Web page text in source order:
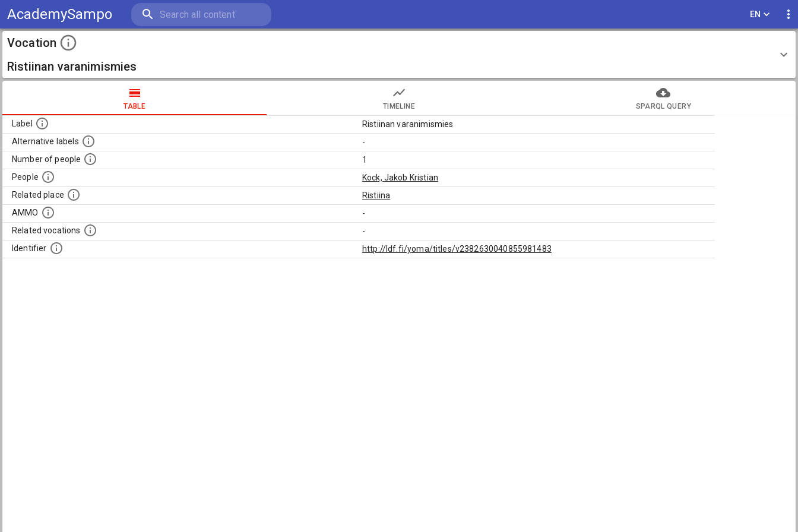
AcademySampo EN
Vocation
Ristiinan varanimismies
TABLE TIMELINE SPARQL QUERY
Label
Ristiinan varanimismies
Alternative labels
-
Number of people
1
People
Kock, Jakob Kristian
Related place
Ristiina
AMMO
-
Related vocations
-
Identifier
http://ldf.fi/yoma/titles/v2382630040855981483